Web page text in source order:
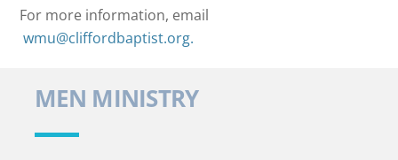
For more information, email
wmu@cliffordbaptist.org.
MEN MINISTRY